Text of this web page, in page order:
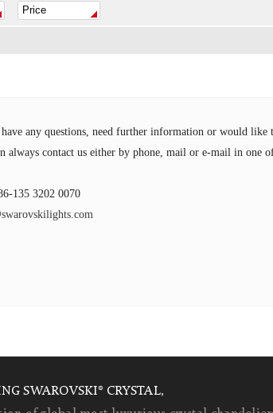
any questions, need further information or would
always contact us either by phone, mail or e-mail in one
135 3202 0070
SWAROVSKI® CRYSTAL,